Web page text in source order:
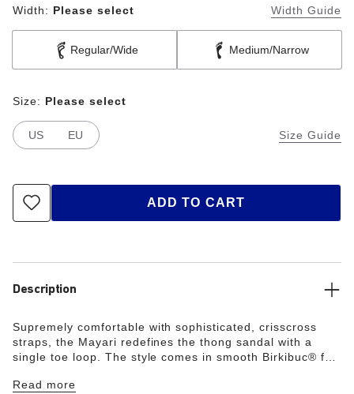
Width: Please select Width Guide
Regular/Wide Medium/Narrow
Size Guide
Size: Please select
US EU
ADD TO CART
Description
Supremely comfortable with sophisticated, crisscross
straps, the Mayari redefines the thong sandal with a
single toe loop. The style comes in smooth Birkibuc® for
BIRKENSTOCK design elements, like adjustable buckle
Read more